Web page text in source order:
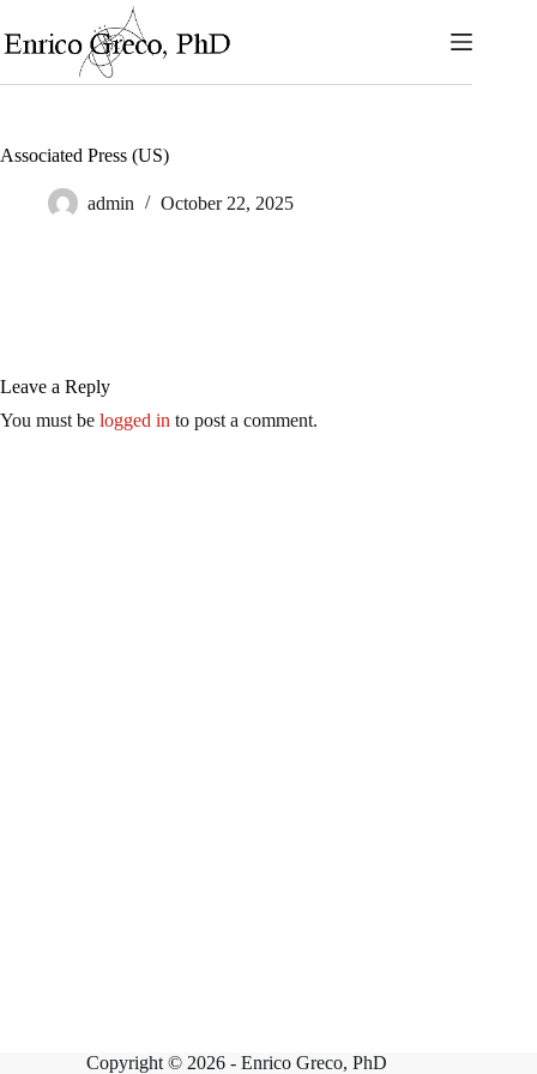
to
content
Associated Press (US)
admin October 22, 2025
Leave a Reply
You must be logged in to post a comment.
Copyright © 2026 - Enrico Greco, PhD